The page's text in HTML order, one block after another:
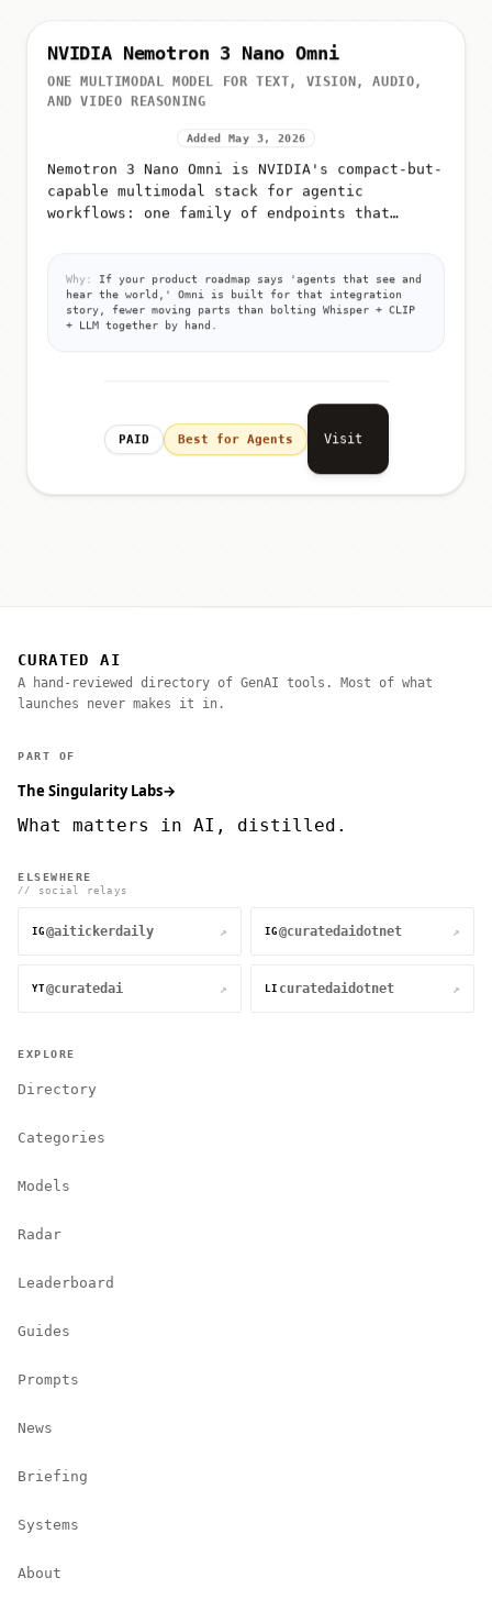
NVIDIA Nemotron 3 Nano Omni
ONE MULTIMODAL MODEL FOR TEXT, VISION, AUDIO,
AND VIDEO REASONING
Added May 3, 2026
Nemotron 3 Nano Omni is NVIDIA's compact-but-
capable multimodal stack for agentic
workflows: one family of endpoints that
Why:
If your product roadmap says 'agents that see and
hear the world,' Omni is built for that integration
story, fewer moving parts than bolting Whisper + CLIP
+ LLM together by hand.
PAID Best for Agents Visit
CURATED AI
A hand-reviewed directory of GenAI tools. Most of what
launches never makes it in.
PART OF
The Singularity Labs→
What matters in AI, distilled.
ELSEWHERE
// social relays
IG @aitickerdaily ↗ IG @curatedaidotnet ↗
YT @curatedai ↗ LI curatedaidotnet ↗
EXPLORE
Directory
Categories
Models
Radar
Leaderboard
Guides
Prompts
News
Briefing
Systems
About